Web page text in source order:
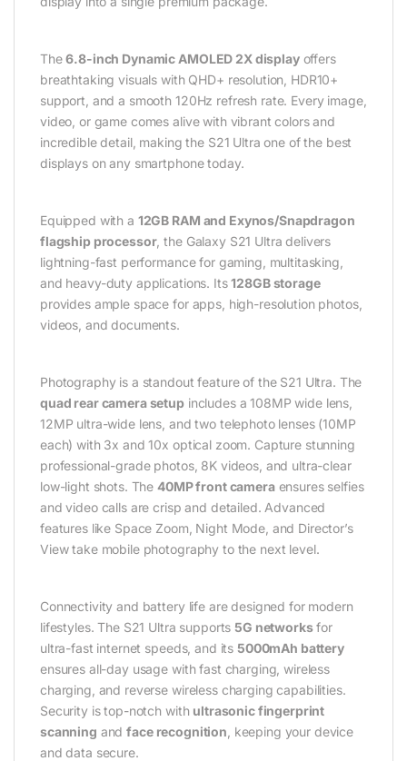
The6.8-inch Dynamic AMOLED 2X displayoffers
breathtaking visuals with QHD+ resolution, HDR10+
support, and a smooth 120Hz refresh rate. Every image,
video, or game comes alive with vibrant colors and
incredible detail, making the S21 Ultra one of the best
displays on any smartphone today.
Equipped with a 12GB RAM and Exynos/Snapdragon
flagship processor, the Galaxy S21 Ultra delivers
lightning-fast performance for gaming, multitasking,
and heavy-duty applications. Its128GB storage
provides ample space for apps, high-resolution photos,
videos, and documents.
Photography is a standout feature of the S21 Ultra. The
quad rear camera setupincludes a 108MP wide lens,
12MP ultra-wide lens, and two telephoto lenses (10MP
each) with 3x and 10x optical zoom. Capture stunning
professional-grade photos, 8K videos, and ultra-clear
low-light shots. The40MP front cameraensures selfies
and video calls are crisp and detailed. Advanced
features like Space Zoom, Night Mode, and Director’s
View take mobile photography to the next level.
Connectivity and battery life are designed for modern
lifestyles. The S21 Ultra supports5G networksfor
ultra-fast internet speeds, and its 5000mAh battery
ensures all-day usage with fast charging, wireless
charging, and reverse wireless charging capabilities.
Security is top-notch with ultrasonic fingerprint
scanning andface recognition , keeping your device
and data secure.